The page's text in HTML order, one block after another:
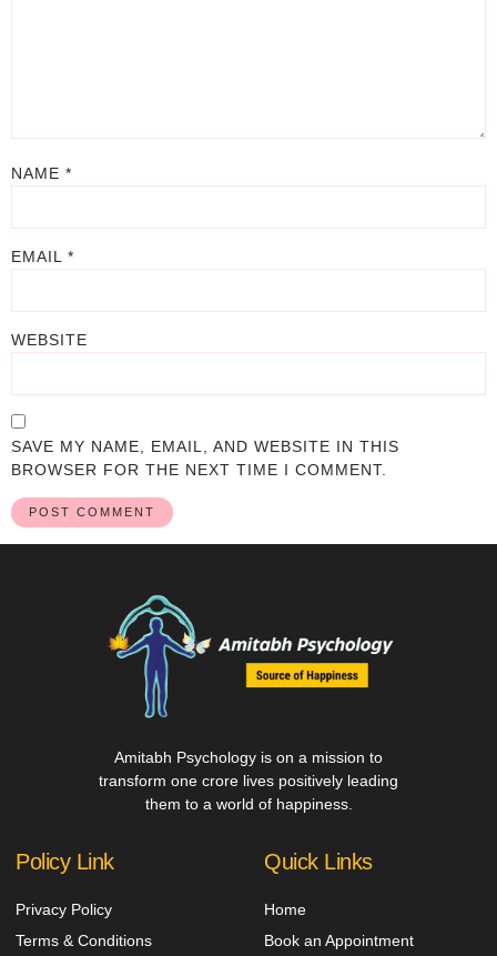
NAME *
EMAIL *
WEBSITE
SAVE MY NAME, EMAIL, AND WEBSITE IN THIS
BROWSER FOR THE NEXT TIME I COMMENT.
Amitabh Psychology is on a mission to
transform one crore lives positively leading
them to a world of happiness.
Policy Link
Privacy Policy
Terms & Conditions
Quick Links
Home
Book an Appointment